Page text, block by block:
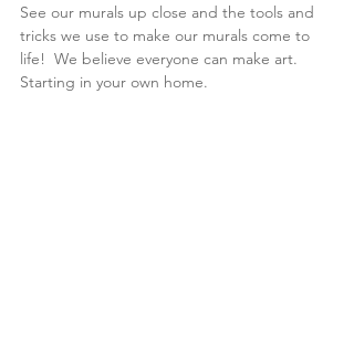
See our murals up close and the tools and
tricks we use to make our murals come to
life!  We believe everyone can make art.
Starting in your own home.